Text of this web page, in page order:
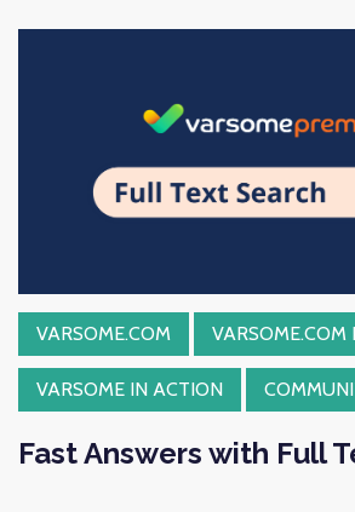
VARSOME.COM VARSOME.COM
VARSOME IN ACTION
Fast Answers with Full